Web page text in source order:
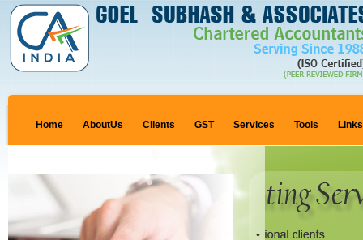
Home AboutUs Clients GST Services Tools Links